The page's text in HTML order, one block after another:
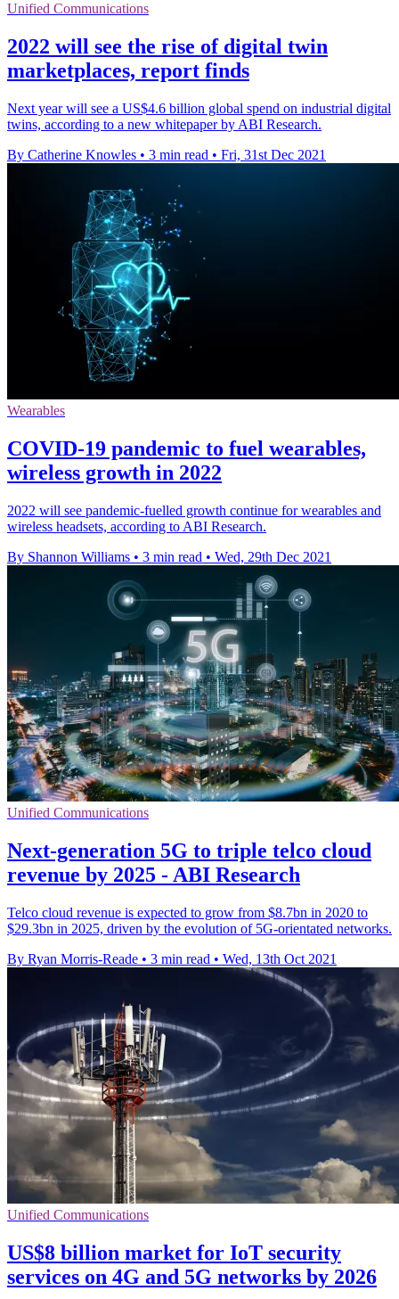
Unified Communications
2022 will see the rise of digital twin
marketplaces, report finds
Next year will see a US$4.6 billion global spend on industrial digital
twins, according to a new whitepaper by ABI Research.
By Catherine Knowles • 3 min read • Fri, 31st Dec 2021
Wearables
COVID-19 pandemic to fuel wearables,
wireless growth in 2022
2022 will see pandemic-fuelled growth continue for wearables and
wireless headsets, according to ABI Research.
By Shannon Williams • 3 min read • Wed, 29th Dec 2021
Unified Communications
Next-generation 5G to triple telco cloud
revenue by 2025 - ABI Research
Telco cloud revenue is expected to grow from $8.7bn in 2020 to
$29.3bn in 2025, driven by the evolution of 5G-orientated networks.
By Ryan Morris-Reade • 3 min read • Wed, 13th Oct 2021
Unified Communications
US$8 billion market for IoT security
services on 4G and 5G networks by 2026